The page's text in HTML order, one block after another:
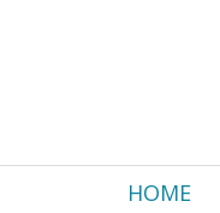
HOME